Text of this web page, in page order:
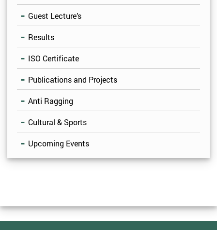
Guest Lecture’s
Results
ISO Certificate
Publications and Projects
Anti Ragging
Cultural & Sports
Upcoming Events